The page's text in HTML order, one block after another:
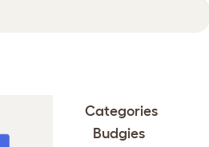
Categories
Budgies